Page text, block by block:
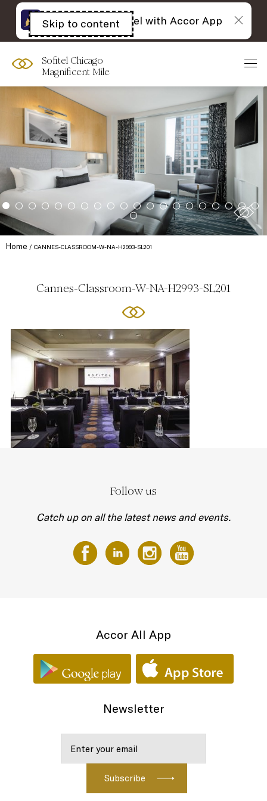
Skip to content
Open
acessibility
panel
Sofitel Chicago
Magnificent Mile
Home CANNES-CLASSROOM-W-NA-H2993-SL201
Cannes-Classroom-W-NA-H2993-SL201
Follow us
Catch up on all the latest news and events.
Accor All App
Newsletter
The best of Sofitel with Accor App